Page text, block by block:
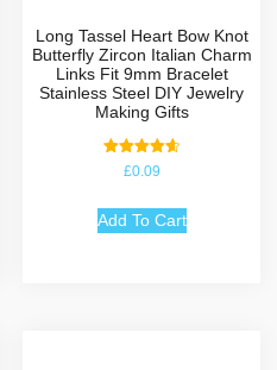
Long Tassel Heart Bow Knot
Butterfly Zircon Italian Charm
Links Fit 9mm Bracelet
Stainless Steel DIY Jewelry
Making Gifts
Rated
£0.09
Add To Cart